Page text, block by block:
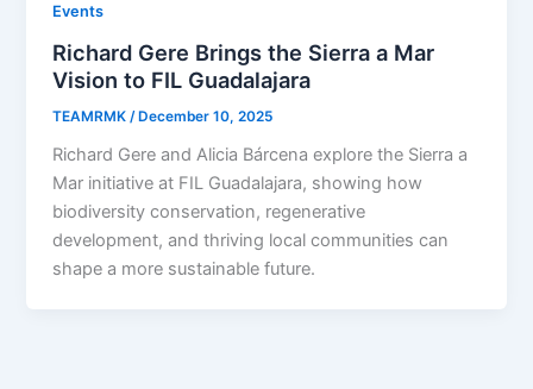
Events
Richard Gere Brings the Sierra a Mar
Vision to FIL Guadalajara
TEAMRMK /December 10, 2025
Richard Gere and Alicia Bárcena explore the Sierra a
Mar initiative at FIL Guadalajara, showing how
biodiversity conservation, regenerative
development, and thriving local communities can
shape a more sustainable future.